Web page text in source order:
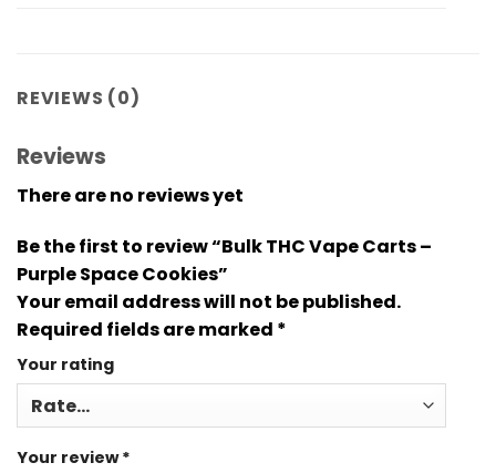
REVIEWS (0)
Reviews
There are no reviews yet
Be the first to review “Bulk THC Vape Carts –
Purple Space Cookies”
Your email address will not be published.
Required fields are marked *
Your rating
Your review*